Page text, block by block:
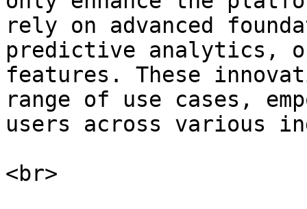
rely on advanced
predictive analytics,
features. These
range of use cases,
users across various